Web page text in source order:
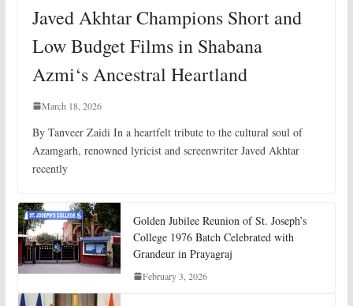
Javed Akhtar Champions Short and
Low Budget Films in Shabana
Azmi‘s Ancestral Heartland
March 18, 2026
By Tanveer Zaidi In a heartfelt tribute to the cultural soul of
Azamgarh, renowned lyricist and screenwriter Javed Akhtar
recently
Golden Jubilee Reunion of St. Joseph’s
College 1976 Batch Celebrated with
Grandeur in Prayagraj
February 3, 2026